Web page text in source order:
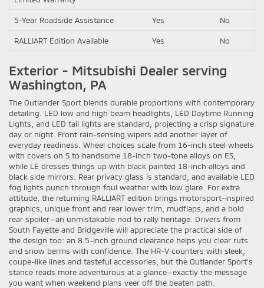
5-Year Roadside Assistance Yes No
RALLIART Edition Available Yes No
Exterior - Mitsubishi Dealer serving
Washington, PA
The Outlander Sport blends durable proportions with contemporary
detailing. LED low and high beam headlights, LED Daytime Running
Lights, and LED tail lights are standard, projecting a crisp signature
day or night. Front rain-sensing wipers add another layer of
everyday readiness. Wheel choices scale from 16-inch steel wheels
with covers on S to handsome 18-inch two-tone alloys on ES,
while LE dresses things up with black painted 18-inch alloys and
black side mirrors. Rear privacy glass is standard, and available LED
fog lights punch through foul weather with low glare. For extra
attitude, the returning RALLIART edition brings motorsport-inspired
graphics, unique front and rear lower trim, mudflaps, and a bold
rear spoiler—an unmistakable nod to rally heritage. Drivers from
South Fayette and Bridgeville will appreciate the practical side of
the design too: an 8.5-inch ground clearance helps you clear ruts
and snow berms with confidence. The HR-V counters with sleek,
coupe-like lines and tasteful accessories, but the Outlander Sport’s
stance reads more adventurous at a glance—exactly the message
you want when weekend plans veer off the beaten path.